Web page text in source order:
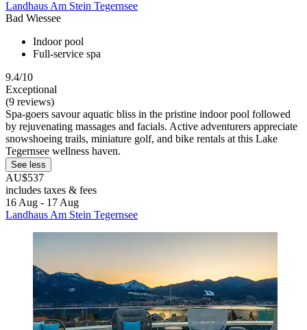
Landhaus Am Stein Tegernsee
Bad Wiessee
Indoor pool
Full-service spa
9.4/10
Exceptional
(9 reviews)
Spa-goers savour aquatic bliss in the pristine indoor pool followed
by rejuvenating massages and facials. Active adventurers appreciate
snowshoeing trails, miniature golf, and bike rentals at this Lake
Tegernsee wellness haven.
See less
AU$537
includes taxes & fees
16 Aug - 17 Aug
Landhaus Am Stein Tegernsee